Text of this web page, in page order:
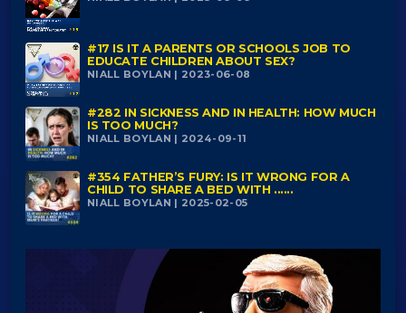
#17 IS IT A PARENTS OR SCHOOLS JOB TO
EDUCATE CHILDREN ABOUT SEX?
NIALL BOYLAN | 2023-06-08
#282 IN SICKNESS AND IN HEALTH: HOW MUCH
IS TOO MUCH?
NIALL BOYLAN | 2024-09-11
#354 FATHER’S FURY: IS IT WRONG FOR A
CHILD TO SHARE A BED WITH ......
NIALL BOYLAN | 2025-02-05